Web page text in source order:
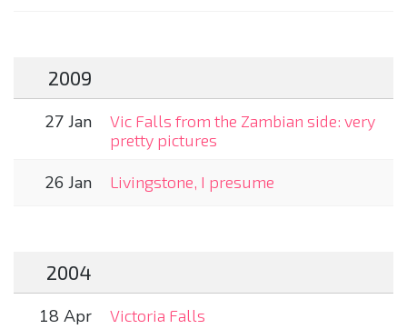
2009
27 Jan
Vic Falls from the Zambian side: very
pretty pictures
26 Jan Livingstone, I presume
2004
18 Apr Victoria Falls